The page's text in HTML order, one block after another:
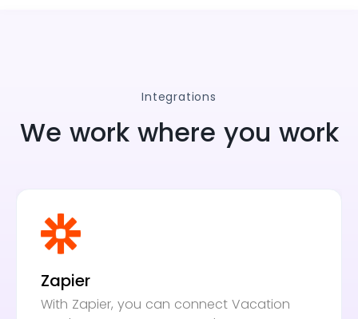
Integrations
We work where you work
Zapier
With Zapier, you can connect Vacation